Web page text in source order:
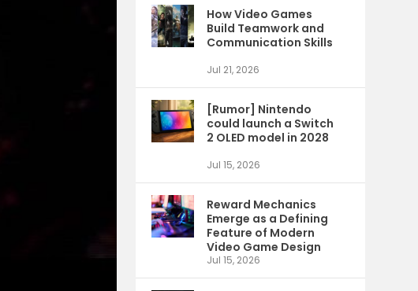
How Video Games
Build Teamwork and
Communication Skills
Jul 21, 2026
[Rumor] Nintendo
could launch a Switch
2 OLED model in 2028
Jul 15, 2026
Reward Mechanics
Emerge as a Defining
Feature of Modern
Video Game Design
Jul 15, 2026